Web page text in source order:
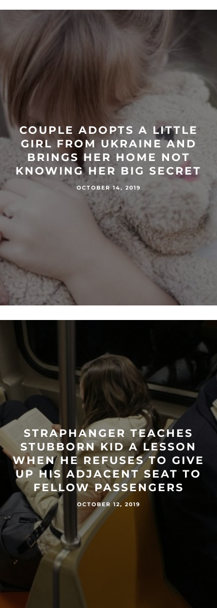
COUPLE ADOPTS A LITTLE
GIRL FROM UKRAINE AND
BRINGS HER HOME NOT
KNOWING HER BIG SECRET
OCTOBER 14, 2019
STRAPHANGER TEACHES
STUBBORN KID A LESSON
WHEN HE REFUSES TO GIVE
UP HIS ADJACENT SEAT TO
FELLOW PASSENGERS
OCTOBER 12, 2019